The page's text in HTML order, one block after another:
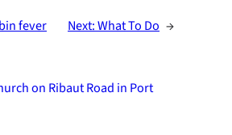
fever Next:What To Do →
on Ribaut Road in Port